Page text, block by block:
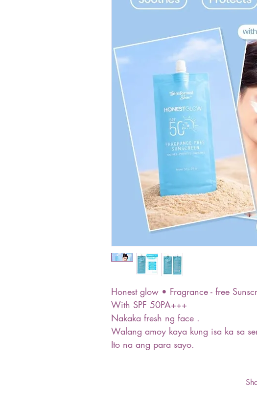
Honest glow • Fragrance - free
With SPF 50PA+++
Nakaka fresh ng face .
Walang amoy kaya kung isa ka sa
Ito na ang para sayo.